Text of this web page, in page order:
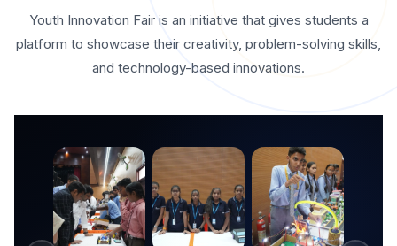
Youth Innovation Fair is an initiative that gives students a
platform to showcase their creativity, problem-solving skills,
and technology-based innovations.